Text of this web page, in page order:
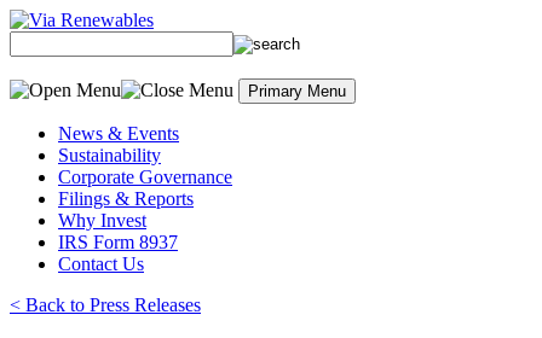
Skip
content
Primary Menu
News & Events
Sustainability
Corporate Governance
Filings & Reports
Why Invest
IRS Form 8937
Contact Us
< Back to Press Releases